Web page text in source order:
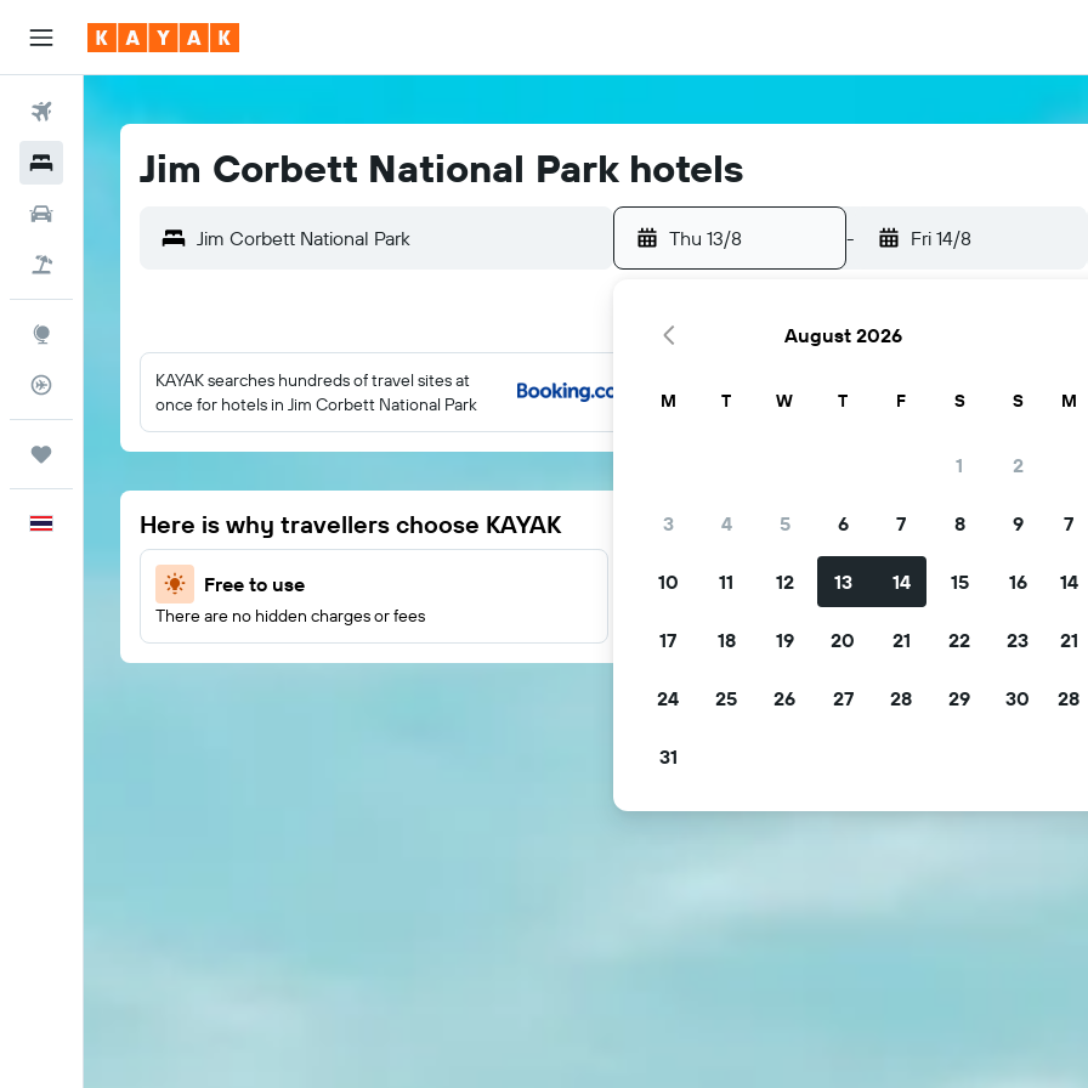
Flight Tracker
Jim Corbett National Park hotels
Thu 13/8 - Fri 14/8
KAYAK searches hundreds of travel sites at
once for hotels in Jim Corbett National Park
Here is why travellers choose KAYAK
Free to use
There are no hidden charges or fees
Filter your deals
August 2026
M T W T F S S
1 2
3 4 5 6 7 8 9
10 11 12 13 14 15 16
17 18 19 20 21 22 23
24 25 26 27 28 29 30
31
M
7
14
21
28